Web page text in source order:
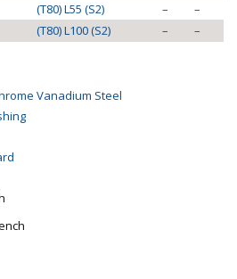
(T80) L55 (S2) –
–
(T80) L100 (S2) – –
Vanadium Steel